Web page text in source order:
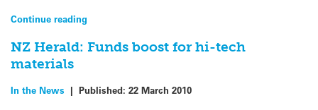
Continue reading
NZ Herald: Funds boost for hi-tech
materials
In the News | Published: 22 March 2010